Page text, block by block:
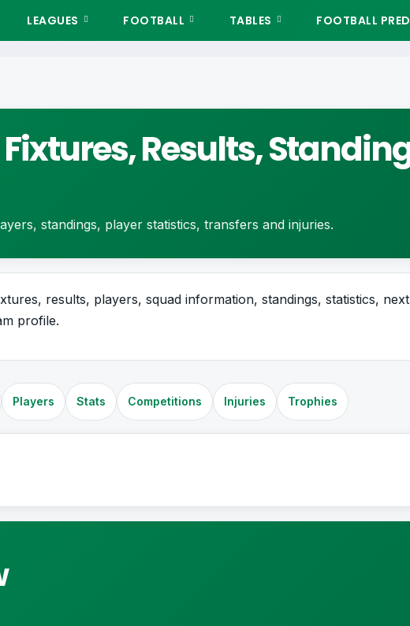
LEAGUES FOOTBALL TABLES FOOTBALL
Results,
standings, player statistics, transfers and injuries.
results, players, squad information, standings, statistics,
profile.
Players Stats Competitions Injuries Trophies